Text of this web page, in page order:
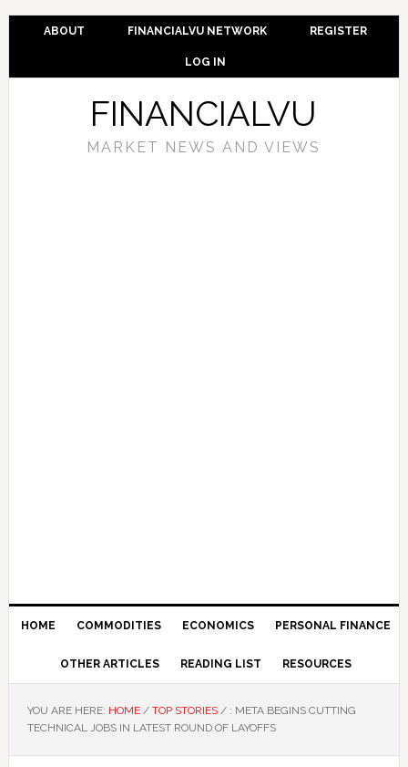
ABOUT FINANCIALVU NETWORK REGISTER
LOG IN
FINANCIALVU
MARKET NEWS AND VIEWS
HOME COMMODITIES ECONOMICS PERSONAL FINANCE
OTHER ARTICLES READING LIST RESOURCES
YOU ARE HERE: HOME / TOP STORIES /: META BEGINS CUTTING
TECHNICAL JOBS IN LATEST ROUND OF LAYOFFS